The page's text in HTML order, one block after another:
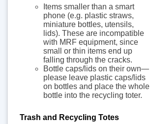
Items smaller than a smart
phone (e.g. plastic straws,
miniature bottles, utensils,
lids). These are incompatible
with MRF equipment, since
small or thin items end up
falling through the cracks.
Bottle caps/lids on their own—
please leave plastic caps/lids
on bottles and place the whole
bottle into the recycling toter.
Trash and Recycling Totes